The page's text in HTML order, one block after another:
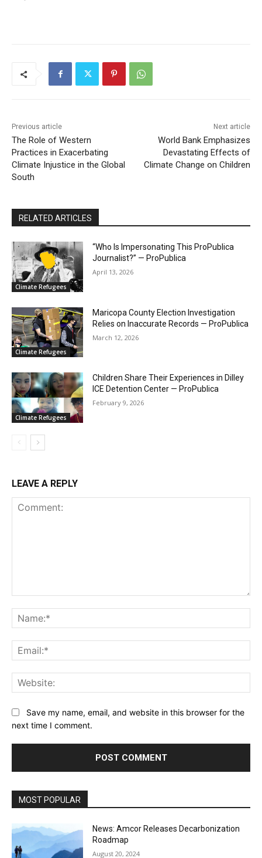
Previous article
The Role of Western
Practices in Exacerbating
Climate Injustice in the Global
South
Next article
World Bank Emphasizes
Devastating Effects of
Climate Change on Children
RELATED ARTICLES
Climate Refugees
“Who Is Impersonating This ProPublica
Journalist?” — ProPublica
April 13, 2026
Climate Refugees
Maricopa County Election Investigation
Relies on Inaccurate Records — ProPublica
March 12, 2026
Climate Refugees
Children Share Their Experiences in Dilley
ICE Detention Center — ProPublica
February 9, 2026
LEAVE A REPLY
Save my name, email, and website in this browser for the
next time I comment.
MOST POPULAR
News: Amcor Releases Decarbonization
Roadmap
August 20, 2024